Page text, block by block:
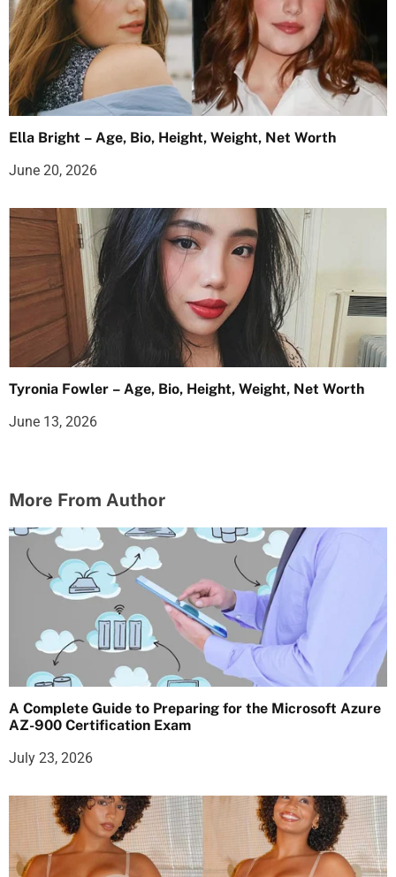
Ella Bright – Age, Bio, Height, Weight, Net Worth
June 20, 2026
Tyronia Fowler – Age, Bio, Height, Weight, Net Worth
June 13, 2026
More From Author
A Complete Guide to Preparing for the Microsoft Azure
AZ-900 Certification Exam
July 23, 2026